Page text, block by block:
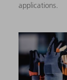
applications.